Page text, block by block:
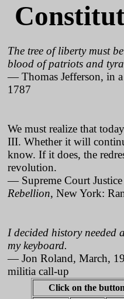
The tree of liberty must
blood of patriots and
— Thomas Jefferson, in
1787
We must realize that
III. Whether it will
know. If it does, the
revolution.
— Supreme Court
Rebellion, New York:
I decided history needed
my keyboard.
— Jon Roland, March,
militia call-up
Click on the